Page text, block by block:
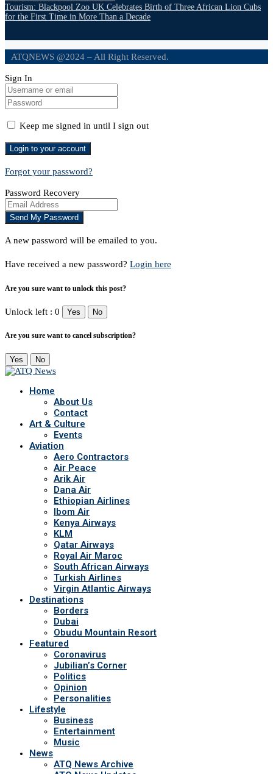
Tourism: Blackpool Zoo UK Celebrates Birth of Three African Lion Cubs
for the First Time in More Than a Decade
ATQNEWS @2024 – All Right Reserved.
Sign In
Keep me signed in until I sign out
Forgot your password?
Password Recovery
A new password will be emailed to you.
Have received a new password? Login here
Are you sure want to unlock this post?
Unlock left : 0 Yes No
Are you sure want to cancel subscription?
Yes No
Home
About Us
Contact
Art & Culture
Events
Aviation
Aero Contractors
Air Peace
Arik Air
Dana Air
Ethiopian Airlines
Ibom Air
Kenya Airways
KLM
Qatar Airways
Royal Air Maroc
South African Airways
Turkish Airlines
Virgin Atlantic Airways
Destinations
Borders
Dubai
Obudu Mountain Resort
Featured
Coronavirus
Jubilian’s Corner
Politics
Opinion
Personalities
Lifestyle
Business
Entertainment
Music
News
ATQ News Archive